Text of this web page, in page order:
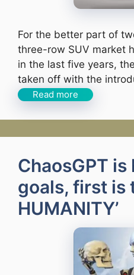
For the better part of
three-row SUV market
in the last five years,
taken off with the
Read more
ChaosGPT
goals, first is
HUMANITY’